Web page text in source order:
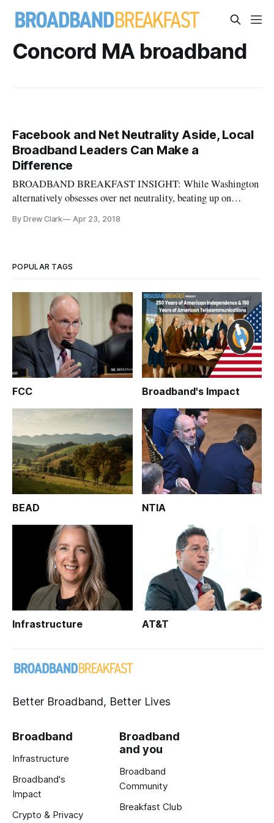
Concord MA broadband
Facebook and Net Neutrality Aside, Local
Broadband Leaders Can Make a
Difference
BROADBAND BREAKFAST INSIGHT: While Washington
alternatively obsesses over net neutrality, beating up on
the White House, how refreshing is it to encounter a piece
By Drew Clark Apr 23, 2018
POPULAR TAGS
FCC Broadband's Impact
BEAD NTIA
Infrastructure AT&T
Better Broadband, Better Lives
Broadband
Infrastructure
Broadband's
Impact
Crypto & Privacy
Broadband
and you
Broadband
Community
Breakfast Club